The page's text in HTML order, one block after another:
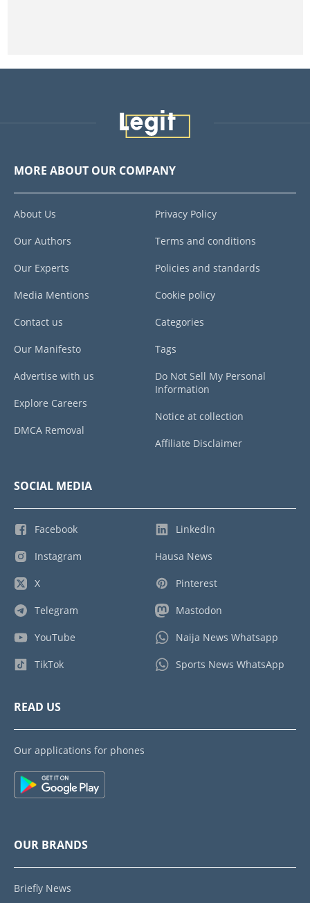
MORE ABOUT OUR COMPANY
About Us
Our Authors
Our Experts
Media Mentions
Contact us
Our Manifesto
Advertise with us
Explore Careers
DMCA Removal
Privacy Policy
Terms and conditions
Policies and standards
Cookie policy
Categories
Tags
Do Not Sell My Personal
Information
Notice at collection
Affiliate Disclaimer
SOCIAL MEDIA
Facebook
Instagram
X
Telegram
YouTube
TikTok
LinkedIn
Hausa News
Pinterest
Mastodon
Naija News Whatsapp
Sports News WhatsApp
READ US
Our applications for phones
OUR BRANDS
Briefly News